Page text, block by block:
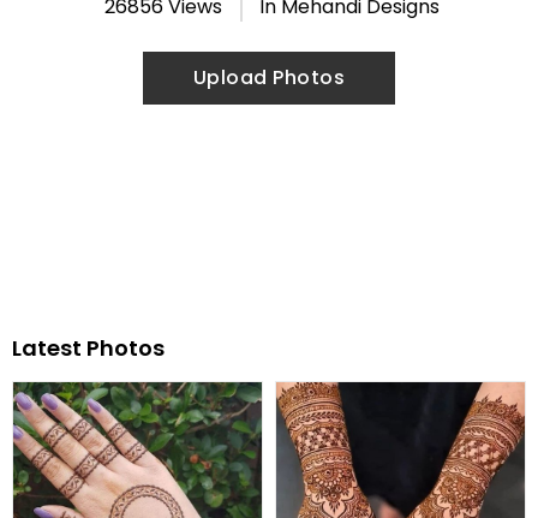
26856 Views
In Mehandi Designs
Upload Photos
Latest Photos